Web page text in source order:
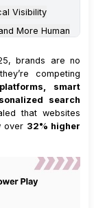
Visibility
More Human
brands are no
competing
smart
search
that websites
over 32% higher